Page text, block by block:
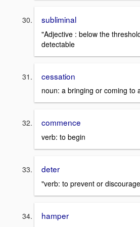
subliminal
"Adjective : below the
detectable
cessation
noun: a bringing or coming to
commence
verb: to begin
deter
"verb: to prevent or
hamper